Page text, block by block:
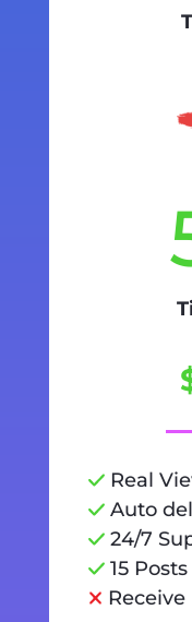
Real
Auto
24/7
15